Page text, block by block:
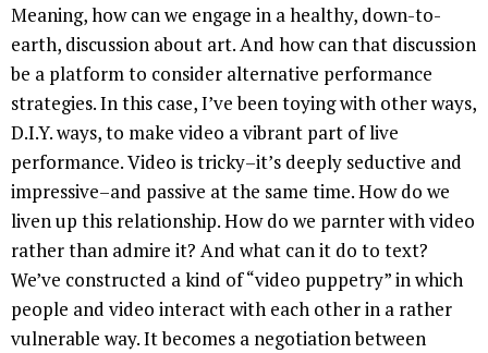
Meaning, how can we engage in a healthy, down-to-
earth, discussion about art. And how can that discussion
be a platform to consider alternative performance
strategies. In this case, I’ve been toying with other ways,
D.I.Y. ways, to make video a vibrant part of live
performance. Video is tricky–it’s deeply seductive and
impressive–and passive at the same time. How do we
liven up this relationship. How do we parnter with video
rather than admire it? And what can it do to text?
We’ve constructed a kind of “video puppetry” in which
people and video interact with each other in a rather
vulnerable way. It becomes a negotiation between